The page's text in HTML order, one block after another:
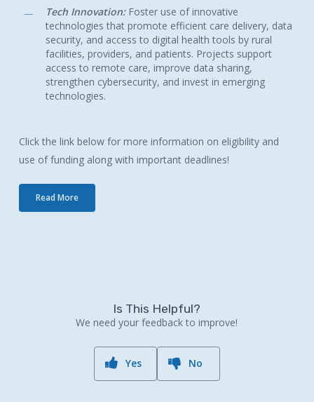
Tech Innovation:Foster use of innovative
technologies that promote efficient care delivery, data
security, and access to digital health tools by rural
facilities, providers, and patients. Projects support
access to remote care, improve data sharing,
strengthen cybersecurity, and invest in emerging
technologies.
Click the link below for more information on eligibility and
use of funding along with important deadlines!
Read More
Is This Helpful?
We need your feedback to improve!
Yes No